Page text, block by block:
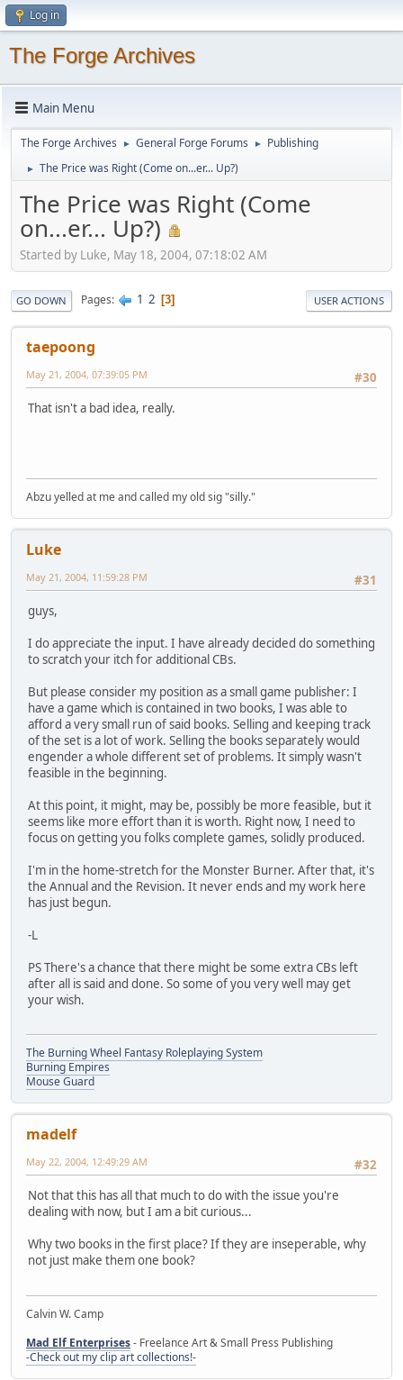
Log in
The Forge Archives
Main Menu
The Forge Archives ► General Forge Forums ► Publishing
► The Price was Right (Come on...er... Up?)
The Price was Right (Come
on...er... Up?)
Started by Luke, May 18, 2004, 07:18:02 AM
GO DOWN Pages 1 2 3 USER ACTIONS
taepoong
#30
May 21, 2004, 07:39:05 PM
That isn't a bad idea, really.
Abzu yelled at me and called my old sig "silly."
Luke
#31
May 21, 2004, 11:59:28 PM
guys,
I do appreciate the input. I have already decided do something
to scratch your itch for additional CBs.
But please consider my position as a small game publisher: I
have a game which is contained in two books, I was able to
afford a very small run of said books. Selling and keeping track
of the set is a lot of work. Selling the books separately would
engender a whole different set of problems. It simply wasn't
feasible in the beginning.
At this point, it might, may be, possibly be more feasible, but it
seems like more effort than it is worth. Right now, I need to
focus on getting you folks complete games, solidly produced.
I'm in the home-stretch for the Monster Burner. After that, it's
the Annual and the Revision. It never ends and my work here
has just begun.
-L
PS There's a chance that there might be some extra CBs left
after all is said and done. So some of you very well may get
your wish.
The Burning Wheel Fantasy Roleplaying System
Burning Empires
Mouse Guard
madelf
#32
May 22, 2004, 12:49:29 AM
Not that this has all that much to do with the issue you're
dealing with now, but I am a bit curious...
Why two books in the first place? If they are inseperable, why
not just make them one book?
Calvin W. Camp
Mad Elf Enterprises- Freelance Art & Small Press Publishing
-Check out my clip art collections!-